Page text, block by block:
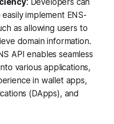
: Developers can
implement ENS-
as allowing users to
domain information.
API enables seamless
various applications,
in wallet apps,
(DApps), and